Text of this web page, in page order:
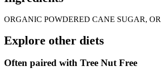
ORGANIC POWDERED CANE SUGAR,
Explore other diets
Often paired with Tree Nut Free